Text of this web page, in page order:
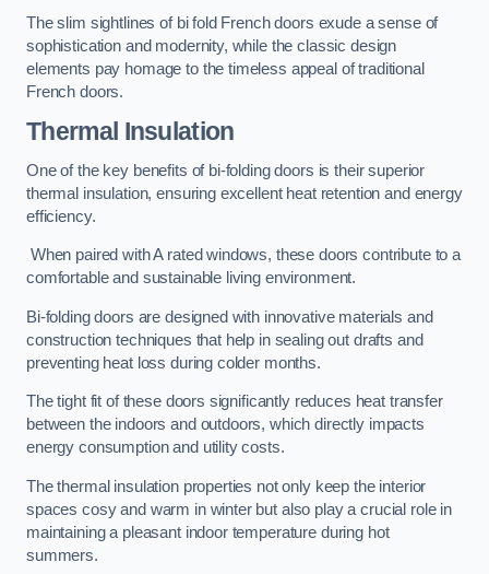
The slim sightlines of bi fold French doors exude a sense of
sophistication and modernity, while the classic design
elements pay homage to the timeless appeal of traditional
French doors.
Thermal Insulation
One of the key benefits of bi-folding doors is their superior
thermal insulation, ensuring excellent heat retention and energy
efficiency.
When paired with A rated windows, these doors contribute to a
comfortable and sustainable living environment.
Bi-folding doors are designed with innovative materials and
construction techniques that help in sealing out drafts and
preventing heat loss during colder months.
The tight fit of these doors significantly reduces heat transfer
between the indoors and outdoors, which directly impacts
energy consumption and utility costs.
The thermal insulation properties not only keep the interior
spaces cosy and warm in winter but also play a crucial role in
maintaining a pleasant indoor temperature during hot
summers.